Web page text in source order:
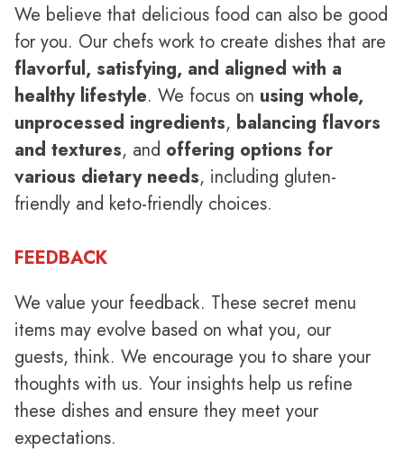
We believe that delicious food can also be good
for you. Our chefs work to create dishes that are
flavorful, satisfying, and aligned with a
healthy lifestyle. We focus on using whole,
unprocessed ingredients, balancing flavors
and textures, and offering options for
various dietary needs, including gluten-
friendly and keto-friendly choices.
FEEDBACK
We value your feedback. These secret menu
items may evolve based on what you, our
guests, think. We encourage you to share your
thoughts with us. Your insights help us refine
these dishes and ensure they meet your
expectations.